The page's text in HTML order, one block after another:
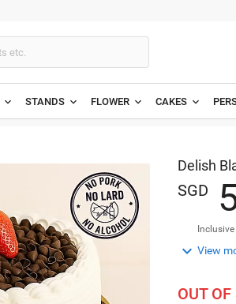
STANDS FLOWER CAKES
Delish
SGD
 View
OUT